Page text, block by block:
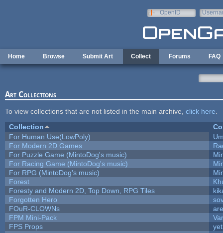
OpenID
Home Browse Submit Art Collect Forums FAQ
Art Collections
To view collections that are not listed in the main archive, click here
Collection
For Human Use(LowPoly)
For Modern 2D Games
For Puzzle Game (MintoDog's music)
For Racing Game (MintoDog's music)
For RPG (MintoDog's music)
Forest
Foresty and Modern 2D, Top Down, RPG Tiles
Forgotten Hero
FOuR-CLOWNs
FPM Mini-Pack
FPS Props